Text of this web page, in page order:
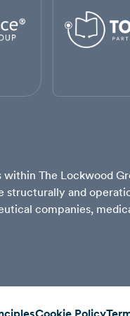
The Lockwood
structurally and
companies,
Cookie Policy